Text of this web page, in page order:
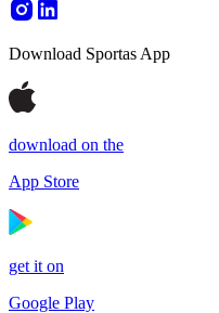
Download Sportas App
download on the
App Store
get it on
Google Play